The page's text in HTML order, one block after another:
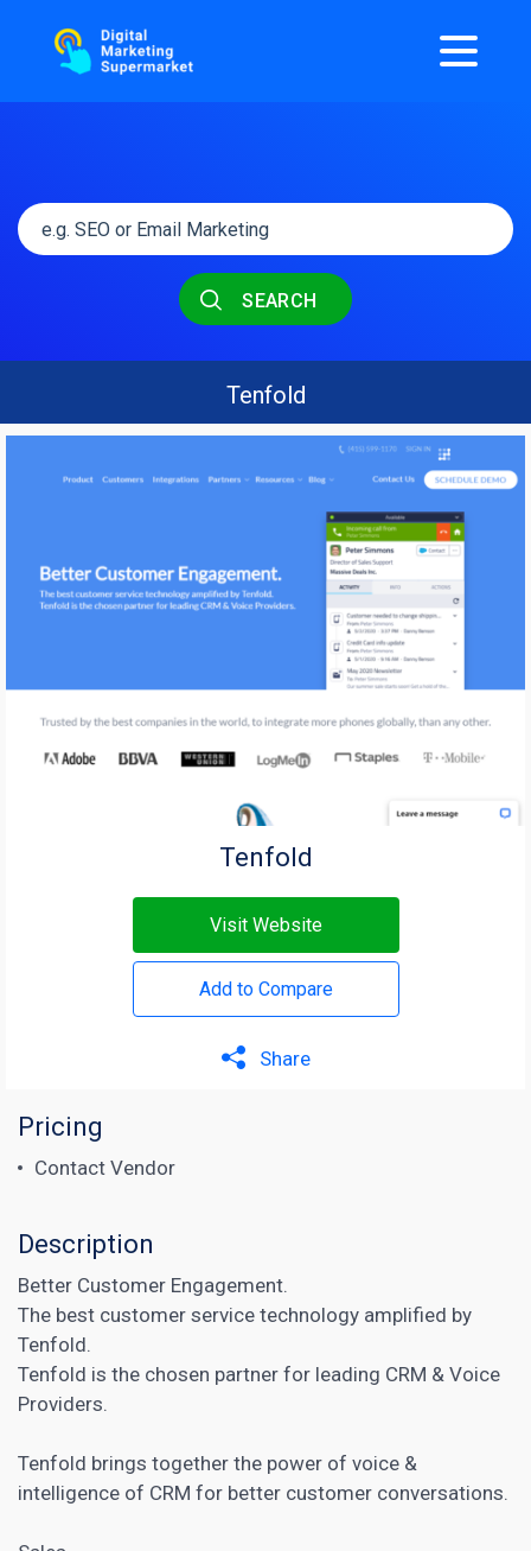
SEARCH
Tenfold
Tenfold
Visit Website
Add to Compare
Share
Pricing
Contact Vendor
Description
Better Customer Engagement.
The best customer service technology amplified by
Tenfold.
Tenfold is the chosen partner for leading CRM & Voice
Providers.
Tenfold brings together the power of voice &
intelligence of CRM for better customer conversations.